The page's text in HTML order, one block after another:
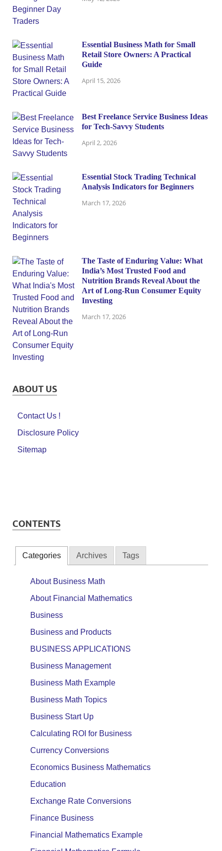
Essential Business Math for Small
Retail Store Owners: A Practical
Guide
April 15, 2026
Best Freelance Service Business Ideas
for Tech-Savvy Students
April 2, 2026
Essential Stock Trading Technical
Analysis Indicators for Beginners
March 17, 2026
The Taste of Enduring Value: What
India’s Most Trusted Food and
Nutrition Brands Reveal About the
Art of Long-Run Consumer Equity
Investing
March 17, 2026
ABOUT US
Contact Us !
Disclosure Policy
Sitemap
CONTENTS
Categories Archives Tags
About Business Math
About Financial Mathematics
Business
Business and Products
BUSINESS APPLICATIONS
Business Management
Business Math Example
Business Math Topics
Business Start Up
Calculating ROI for Business
Currency Conversions
Economics Business Mathematics
Education
Exchange Rate Conversions
Finance Business
Financial Mathematics Example